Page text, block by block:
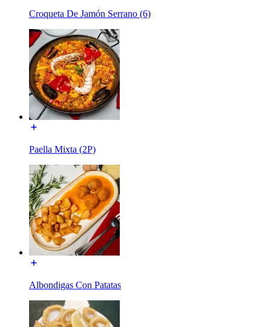
Croqueta De Jamón Serrano (6)
Paella Mixta (2P)
Albondigas Con Patatas